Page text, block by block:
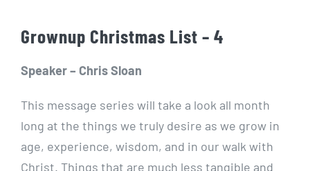
Grownup Christmas List – 4
Speaker – Chris Sloan
This message series will take a look all month
long at the things we truly desire as we grow in
age, experience, wisdom, and in our walk with
Christ. Things that are much less tangible and